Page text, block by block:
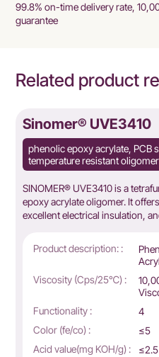
99.8% on-time delivery rate,
guarantee
Related product
Sinomer® UVE3410
phenolic epoxy acrylate, PCB
temperature resistant oligomer
SINOMER® UVE3410 is a
epoxy acrylate oligomer. It
excellent electrical insulation,
Product description: :
Viscosity (Cps/25℃) :
Functionality :
4
Color (fe/co) :
≤5
Acid value(mg KOH/g) :
≤2.5